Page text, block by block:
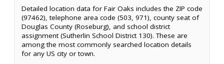
Detailed location data for Fair Oaks includes the ZIP code
(97462), telephone area code (503, 971), county seat of
Douglas County (Roseburg), and school district
assignment (Sutherlin School District 130). These are
among the most commonly searched location details
for any US city or town.